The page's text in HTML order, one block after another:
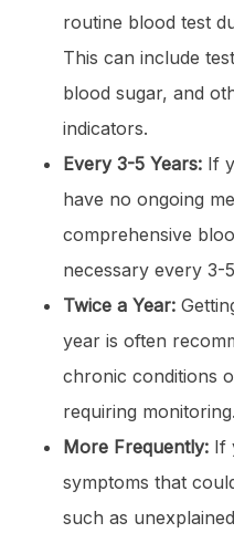
routine blood test
This can include
blood sugar, and
indicators.
Every 3-5 Years:If
have no ongoing
comprehensive
necessary every 3-
Twice a Year:
year is often
chronic conditions
requiring monitoring.
More Frequently:If
symptoms that
such as